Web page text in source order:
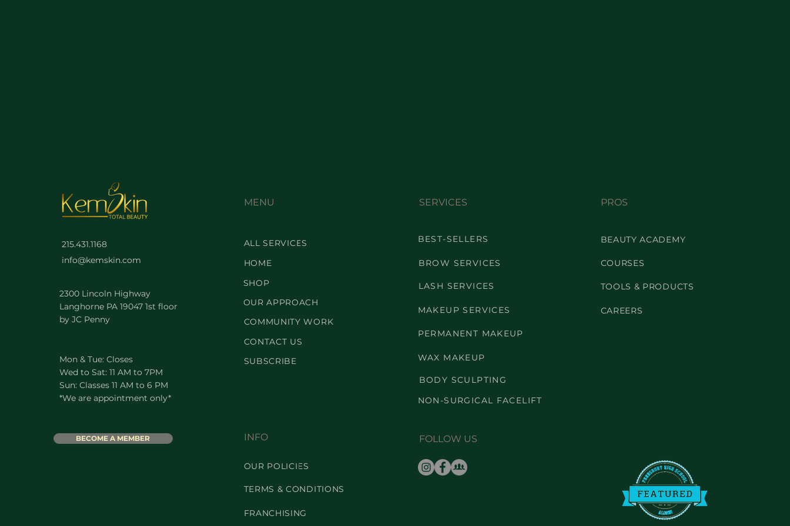
215.431.1168
info@kemskin.com
2300 Lincoln Highway
Langhorne PA 19047 1st floor
by JC Penny
Mon & Tue: Closes
Wed to Sat: 11 AM to 7PM
Sun: Classes 11 AM to 6 PM
*We are appointment only*
BECOME A MEMBER
MENU
ALL SERVICES
HOME
SHOP
OUR APPROACH
COMMUNITY WORK
CONTACT US
SUBSCRIBE
INFO
OUR POLICIES
TERMS & CONDITIONS
FRANCHISING
SERVICES
BEST-SELLERS
BROW SERVICES
LASH SERVICES
MAKEUP SERVICES
PERMANENT MAKEUP
WAX MAKEUP
BODY SCULPTING
NON-SURGICAL FACELIFT
FOLLOW US
PROS
BEAUTY ACADEMY
COURSES
TOOLS & PRODUCTS
CAREERS